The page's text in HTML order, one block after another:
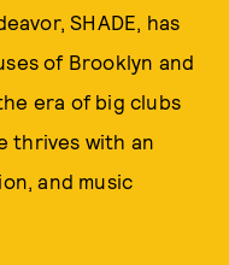
SHADE, has
of Brooklyn and
era of big clubs
thrives with an
and music